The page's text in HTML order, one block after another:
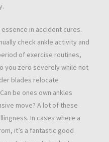
in accident cures.
check ankle activity and
of exercise routines,
you zero severely while not
blades relocate
be ones own ankles
move? A lot of these
In cases where a
it’s a fantastic good